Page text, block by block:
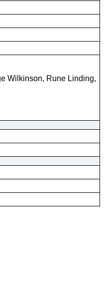
Wilkinson, Rune Linding,